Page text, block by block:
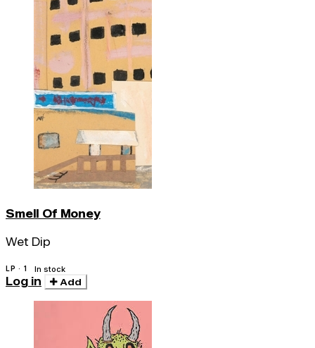
Smell Of Money
Wet Dip
LP · 1 In stock
Log in Add